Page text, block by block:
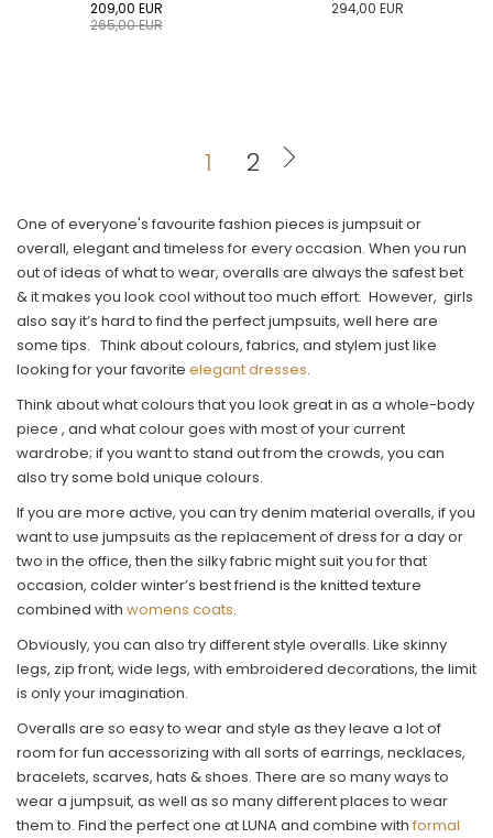
209,00 EUR
265,00EUR
294,00 EUR
1 2
One of everyone's favourite fashion pieces is jumpsuit or
overall, elegant and timeless for every occasion. When you run
out of ideas of what to wear, overalls are always the safest bet
& it makes you look cool without too much effort. However, girls
also say it’s hard to find the perfect jumpsuits, well here are
some tips. Think about colours, fabrics, and stylem just like
looking for your favorite elegant dresses.
Think about what colours that you look great in as a whole-body
piece , and what colour goes with most of your current
wardrobe; if you want to stand out from the crowds, you can
also try some bold unique colours.
If you are more active, you can try denim material overalls, if you
want to use jumpsuits as the replacement of dress for a day or
two in the office, then the silky fabric might suit you for that
occasion, colder winter’s best friend is the knitted texture
combined with womens coats.
Obviously, you can also try different style overalls. Like skinny
legs, zip front, wide legs, with embroidered decorations, the limit
is only your imagination.
Overalls are so easy to wear and style as they leave a lot of
room for fun accessorizing with all sorts of earrings, necklaces,
bracelets, scarves, hats & shoes. There are so many ways to
wear a jumpsuit, as well as so many different places to wear
them to. Find the perfect one at LUNA and combine with formal